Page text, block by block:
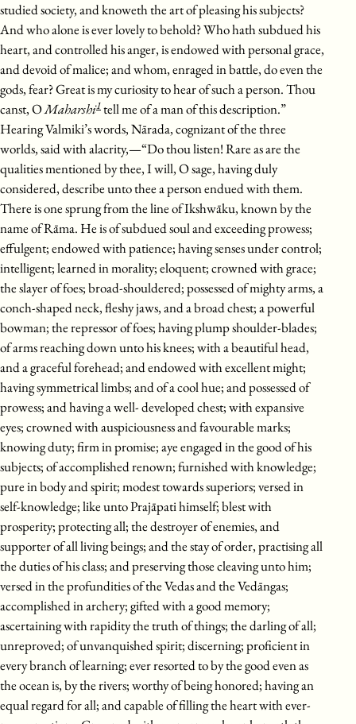
studied society, and knoweth the art of pleasing his subjects?
And who alone is ever lovely to behold? Who hath subdued his
heart, and controlled his anger, is endowed with personal grace,
and devoid of malice; and whom, enraged in battle, do even the
gods, fear? Great is my curiosity to hear of such a person. Thou
canst, OMaharshi1tell me of a man of this description.”
Hearing Valmiki’s words, Nārada, cognizant of the three
worlds, said with alacrity,—“Do thou listen! Rare as are the
qualities mentioned by thee, I will, O sage, having duly
considered, describe unto thee a person endued with them.
There is one sprung from the line of Ikshwāku, known by the
name of Rāma. He is of subdued soul and exceeding prowess;
effulgent; endowed with patience; having senses under control;
intelligent; learned in morality; eloquent; crowned with grace;
the slayer of foes; broad-shouldered; possessed of mighty arms, a
conch-shaped neck, fleshy jaws, and a broad chest; a powerful
bowman; the repressor of foes; having plump shoulder-blades;
of arms reaching down unto his knees; with a beautiful head,
and a graceful forehead; and endowed with excellent might;
having symmetrical limbs; and of a cool hue; and possessed of
prowess; and having a well- developed chest; with expansive
eyes; crowned with auspiciousness and favourable marks;
knowing duty; firm in promise; aye engaged in the good of his
subjects; of accomplished renown; furnished with knowledge;
pure in body and spirit; modest towards superiors; versed in
self-knowledge; like unto Prajāpati himself; blest with
prosperity; protecting all; the destroyer of enemies, and
supporter of all living beings; and the stay of order, practising all
the duties of his class; and preserving those cleaving unto him;
versed in the profundities of the Vedas and the Vedāngas;
accomplished in archery; gifted with a good memory;
ascertaining with rapidity the truth of things; the darling of all;
unreproved; of unvanquished spirit; discerning; proficient in
every branch of learning; ever resorted to by the good even as
the ocean is, by the rivers; worthy of being honored; having an
equal regard for all; and capable of filling the heart with ever-